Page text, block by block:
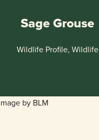
Sage Grouse
Wildlife Profile, Wildlife